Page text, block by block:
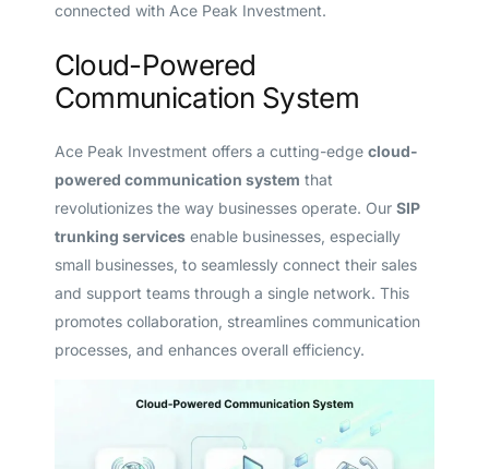
connected with Ace Peak Investment.
Cloud-Powered
Communication System
Ace Peak Investment offers a cutting-edge cloud-
powered communication system that
revolutionizes the way businesses operate. Our SIP
trunking servicesenable businesses, especially
small businesses, to seamlessly connect their sales
and support teams through a single network. This
promotes collaboration, streamlines communication
processes, and enhances overall efficiency.